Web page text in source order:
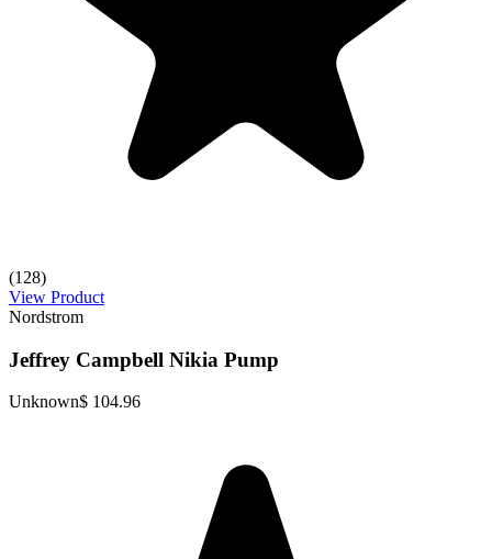
(128)
View Product
Nordstrom
Jeffrey Campbell Nikia Pump
Unknown$ 104.96